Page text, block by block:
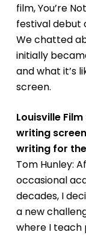
film,You’re
festival debut
We chatted
initially
and what it’s
screen.
Louisville
writing
writing for
Tom Hunley:
occasional
decades, I
a new
where I teach